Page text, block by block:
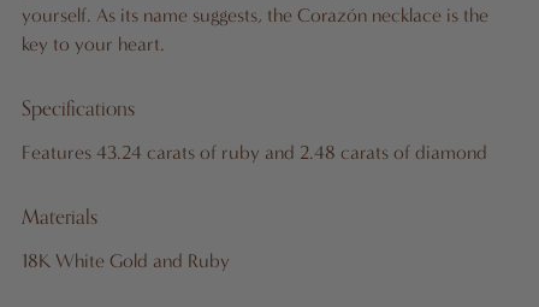
available
at 10
46th St.,
Floor
yourself. As its name suggests, the Corazón necklace is the
key to your heart.
Specifications
Features 43.24 carats of ruby and 2.48 carats of diamond
Materials
18K White Gold and Ruby